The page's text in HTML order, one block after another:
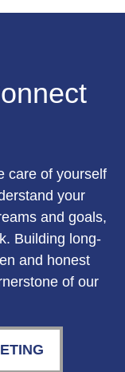
care of yourself
your
and goals,
Building long-
and honest
of our